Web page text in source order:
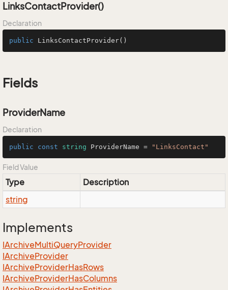
LinksContactProvider()
Declaration
public LinksContactProvider()
Fields
ProviderName
Declaration
public const string ProviderName = "LinksContact"
Field Value
Type
Description
string
Implements
IArchiveMultiQueryProvider
IArchiveProvider
IArchiveProviderHasRows
IArchiveProviderHasColumns